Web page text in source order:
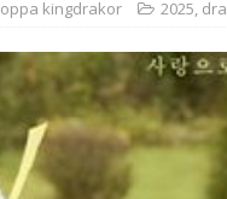
oppa kingdrakor 2025,